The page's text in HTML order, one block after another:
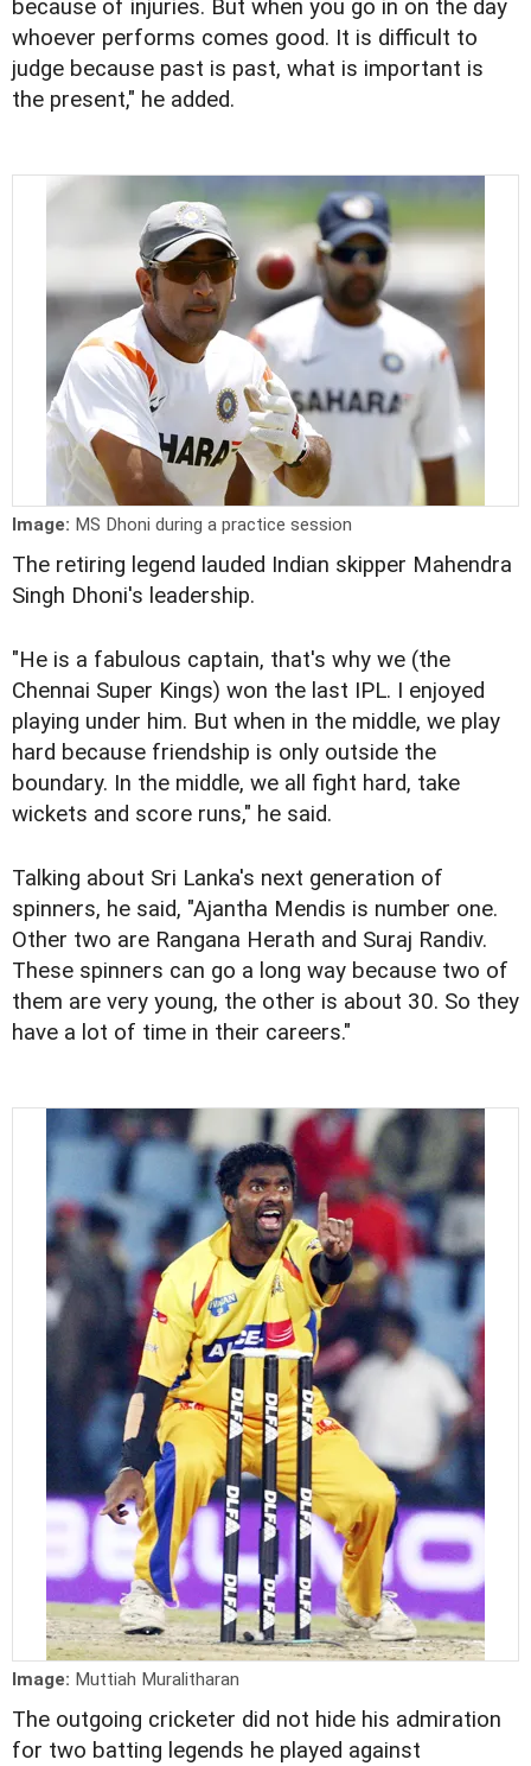
because of injuries. But when you go in on the day
whoever performs comes good. It is difficult to
judge because past is past, what is important is
the present," he added.
Image: MS Dhoni during a practice session
The retiring legend lauded Indian skipper Mahendra
Singh Dhoni's leadership.
"He is a fabulous captain, that's why we (the
Chennai Super Kings) won the last IPL. I enjoyed
playing under him. But when in the middle, we play
hard because friendship is only outside the
boundary. In the middle, we all fight hard, take
wickets and score runs," he said.
Talking about Sri Lanka's next generation of
spinners, he said, "Ajantha Mendis is number one.
Other two are Rangana Herath and Suraj Randiv.
These spinners can go a long way because two of
them are very young, the other is about 30. So they
have a lot of time in their careers."
Image: Muttiah Muralitharan
The outgoing cricketer did not hide his admiration
for two batting legends he played against